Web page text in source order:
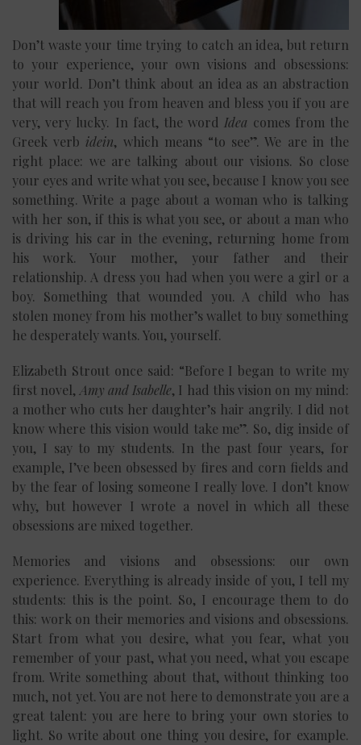
Don’t waste your time trying to catch an idea, but return
to your experience, your own visions and obsessions:
your world. Don’t think about an idea as an abstraction
that will reach you from heaven and bless you if you are
very, very lucky. In fact, the word Idea comes from the
Greek verb idein, which means “to see”. We are in the
right place: we are talking about our visions. So close
your eyes and write what you see, because I know you see
something. Write a page about a woman who is talking
with her son, if this is what you see, or about a man who
is driving his car in the evening, returning home from
his work. Your mother, your father and their
relationship. A dress you had when you were a girl or a
boy. Something that wounded you. A child who has
stolen money from his mother’s wallet to buy something
he desperately wants. You, yourself.
Elizabeth Strout once said: “Before I began to write my
first novel, Amy and Isabelle, I had this vision on my mind:
a mother who cuts her daughter’s hair angrily. I did not
know where this vision would take me”. So, dig inside of
you, I say to my students. In the past four years, for
example, I’ve been obsessed by fires and corn fields and
by the fear of losing someone I really love. I don’t know
why, but however I wrote a novel in which all these
obsessions are mixed together.
Memories and visions and obsessions: our own
experience. Everything is already inside of you, I tell my
students: this is the point. So, I encourage them to do
this: work on their memories and visions and obsessions.
Start from what you desire, what you fear, what you
remember of your past, what you need, what you escape
from. Write something about that, without thinking too
much, not yet. You are not here to demonstrate you are a
great talent: you are here to bring your own stories to
light. So write about one thing you desire, for example.